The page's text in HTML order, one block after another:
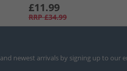
£11.99
RRP £34.99
newest arrivals by signing up to our